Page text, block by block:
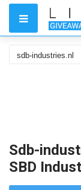
Sdb-
SBD